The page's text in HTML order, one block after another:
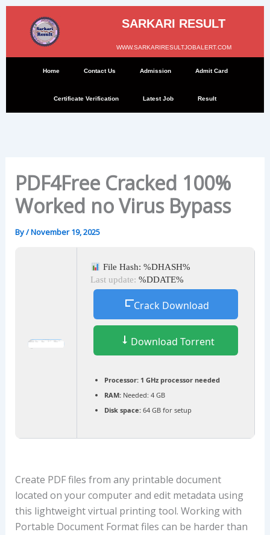
Skip
content
SARKARI RESULT
WWW.SARKARIRESULTJOBALERT.COM
Home Contact Us Admission Admit Card
Certificate Verification Latest Job Result
PDF4Free Cracked 100%
Worked no Virus Bypass
By/November 19, 2025
File Hash: %DHASH%
Last update: %DDATE%
Crack Download
Download Torrent
Processor: 1 GHz processor needed
RAM: Needed: 4 GB
Disk space: 64 GB for setup
Create PDF files from any printable document
located on your computer and edit metadata using
this lightweight virtual printing tool. Working with
Portable Document Format files can be harder than